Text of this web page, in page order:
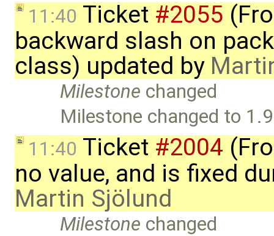
11:40 Ticket #2055
backward slash on
class) updated by
Milestone changed
Milestone changed to
11:40 Ticket #2004
no value, and is fixed
Martin Sjölund
Milestone changed